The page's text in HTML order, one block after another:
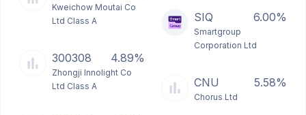
Kweichow Moutai Co
Ltd Class A
300308 4.89%
Zhongji Innolight Co
Ltd Class A
SIQ 6.00%
Smartgroup
Corporation Ltd
CNU 5.58%
Chorus Ltd